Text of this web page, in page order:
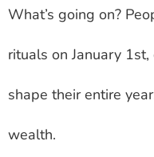
What’s going on?
rituals on January
shape their entire
wealth.